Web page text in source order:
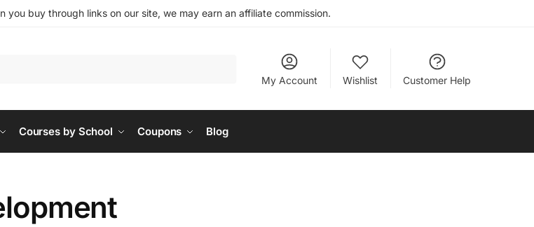
you buy through links on our site, we may earn an affiliate commission.
My Account
Wishlist Customer Help
Courses by School Coupons Blog